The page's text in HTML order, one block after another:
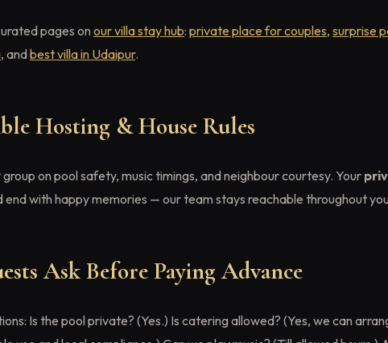
pages on our villa stay hub: private place for couples, surprise
, andbest villa in Udaipur.
Hosting & House Rules
on pool safety, music timings, and neighbour courtesy. Your
end with happy memories — our team stays reachable throughout
Ask Before Paying Advance
Is the pool private? (Yes.) Is catering allowed? (Yes, we can